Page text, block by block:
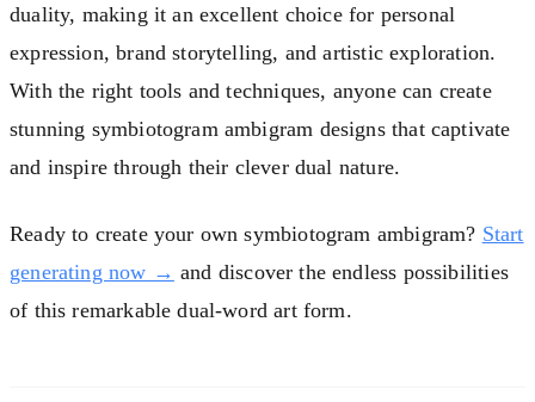
duality, making it an excellent choice for personal
expression, brand storytelling, and artistic exploration.
With the right tools and techniques, anyone can create
stunning symbiotogram ambigram designs that captivate
and inspire through their clever dual nature.
Ready to create your own symbiotogram ambigram? Start
generating now → and discover the endless possibilities
of this remarkable dual-word art form.